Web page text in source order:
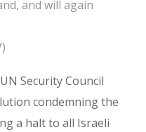
and will again
Security Council
condemning the
a halt to all Israeli